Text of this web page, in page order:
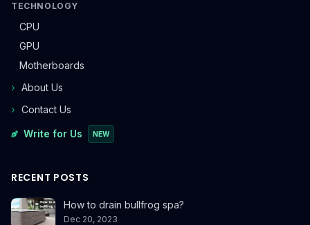
TECHNOLOGY
CPU
GPU
Motherboards
About Us
Contact Us
Write for Us NEW
RECENT POSTS
How to drain bullfrog spa?
Dec 20, 2023